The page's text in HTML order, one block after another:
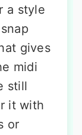
a style
gives
midi
still
it with
or